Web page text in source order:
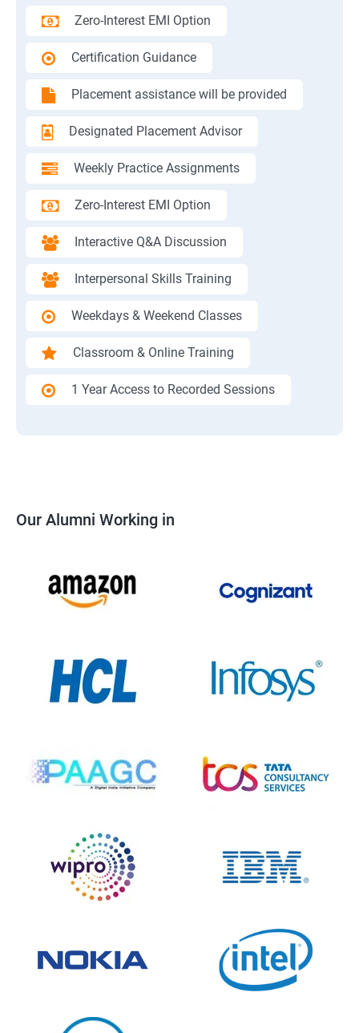
Zero-Interest EMI Option
Certification Guidance
Placement assistance will be provided
Designated Placement Advisor
Weekly Practice Assignments
Zero-Interest EMI Option
Interactive Q&A Discussion
Interpersonal Skills Training
Weekdays & Weekend Classes
Classroom & Online Training
1 Year Access to Recorded Sessions
Our Alumni Working in